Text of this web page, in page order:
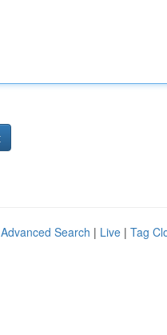
Advanced Search | Live | Tag